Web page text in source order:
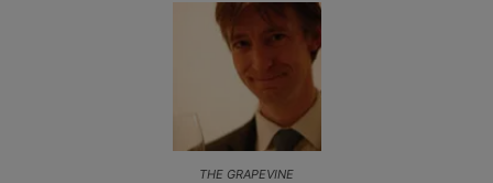
THE GRAPEVINE